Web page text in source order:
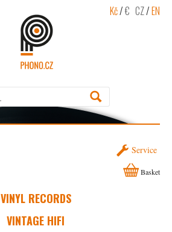
Kč/€ CZ/EN
Service
VINYL RECORDS
VINTAGE HIFI
Basket